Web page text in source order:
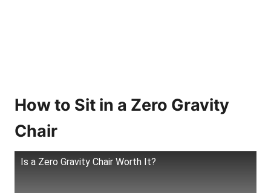
How to Sit in a Zero Gravity
Chair
Is a Zero Gravity Chair Worth It?